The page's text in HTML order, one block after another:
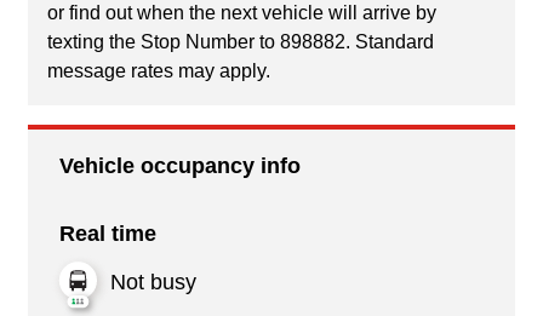
or find out when the next vehicle will arrive by
texting the Stop Number to 898882. Standard
message rates may apply.
Vehicle occupancy info
Real time
Not busy